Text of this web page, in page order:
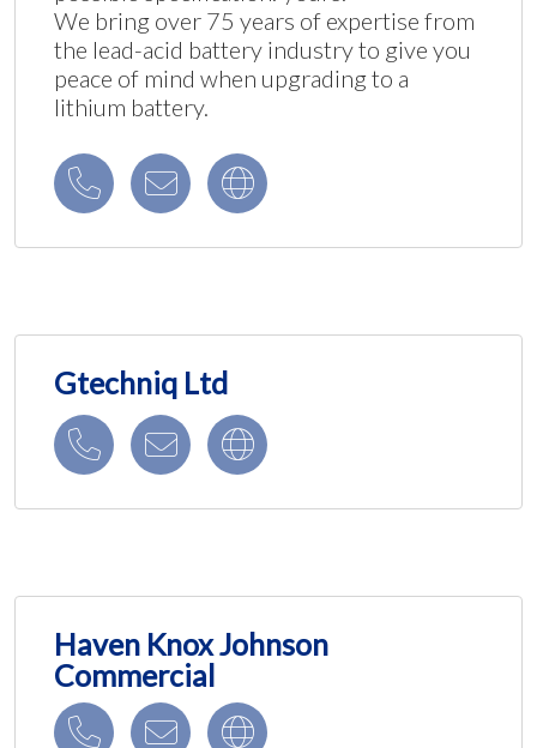
We bring over 75 years of expertise from
the lead-acid battery industry to give you
peace of mind when upgrading to a
lithium battery.
Gtechniq Ltd
Haven Knox Johnson
Commercial